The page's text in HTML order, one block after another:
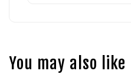
You may also like